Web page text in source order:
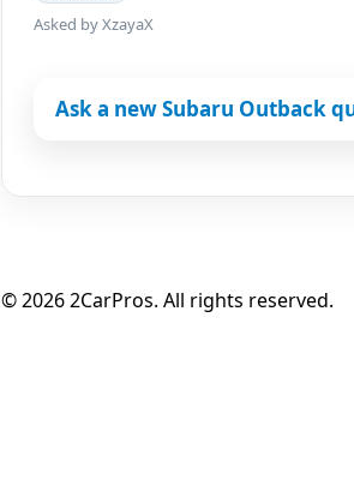
Asked by XzayaX
Ask a new Subaru Outback
© 2026 2CarPros. All rights reserved.